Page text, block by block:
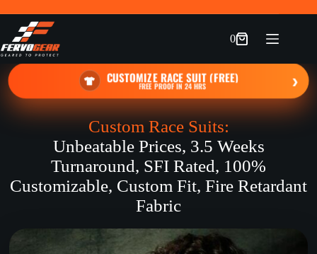
to
content
Shopping
0
CUSTOMIZE RACE SUIT (FREE)
FREE PROOF IN 24 HRS ›
Custom Race Suits:
Unbeatable Prices, 3.5 Weeks
Turnaround, SFI Rated, 100%
Customizable, Custom Fit, Fire Retardant
Fabric